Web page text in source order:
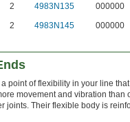
2 4983N135
000000
2 4983N145 000000
point of flexibility in your line
movement and vibration than
joints. Their flexible body is